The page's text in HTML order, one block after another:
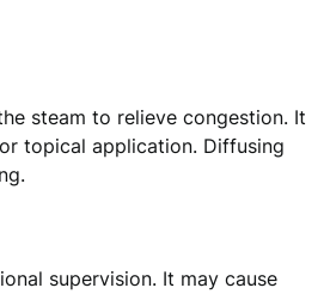
steam to relieve congestion. It
topical application. Diffusing
supervision. It may cause